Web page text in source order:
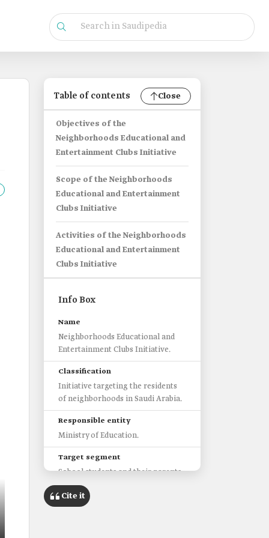
Table of contents Close
Objectives of the
Neighborhoods Educational and
Entertainment Clubs Initiative
Scope of the Neighborhoods
Educational and Entertainment
Clubs Initiative
Activities of the Neighborhoods
Educational and Entertainment
Clubs Initiative
Info Box
Name
Neighborhoods Educational and
Entertainment Clubs Initiative.
Classification
Initiative targeting the residents
of neighborhoods in Saudi Arabia.
Responsible entity
Ministry of Education.
Target segment
School students and their parents.
Number of activated
neighborhoods clubs
Cite it